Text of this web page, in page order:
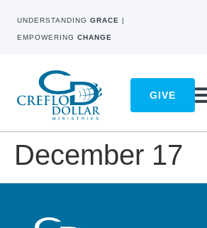
UNDERSTANDING GRACE |
EMPOWERING CHANGE
GIVE
December 17